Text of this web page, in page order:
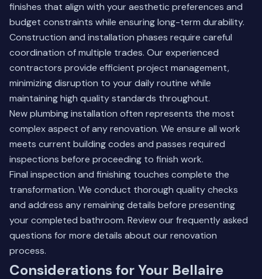
finishes that align with your aesthetic preferences and
budget constraints while ensuring long-term durability.
Construction and installation phases require careful
coordination of multiple trades. Our experienced
contractors provide efficient project management,
minimizing disruption to your daily routine while
maintaining high quality standards throughout.
New plumbing installation often represents the most
complex aspect of any renovation. We ensure all work
meets current building codes and passes required
inspections before proceeding to finish work.
Final inspection and finishing touches complete the
transformation. We conduct thorough quality checks
and address any remaining details before presenting
your completed bathroom. Review our frequently asked
questions for more details about our renovation
process.
Considerations for Your Bellaire